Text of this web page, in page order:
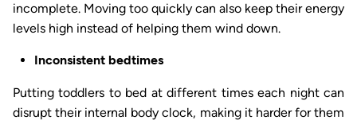
incomplete. Moving too quickly can also keep their energy
levels high instead of helping them wind down.
Inconsistent bedtimes
Putting toddlers to bed at different times each night can
disrupt their internal body clock, making it harder for them